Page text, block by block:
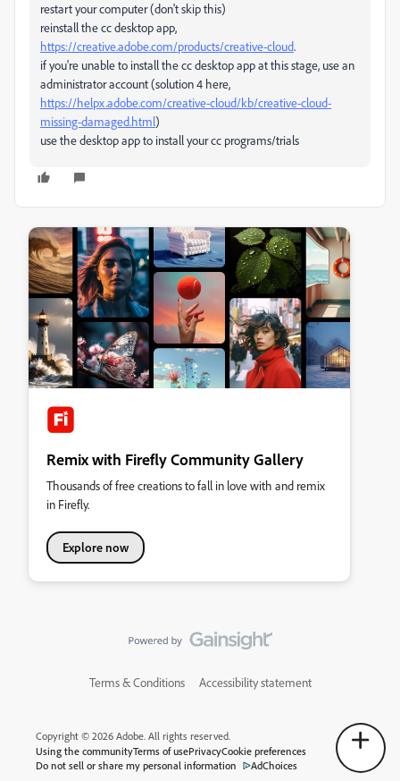
restart your computer (don't skip this)
reinstall the cc desktop app,
https://creative.adobe.com/products/creative-cloud.
if you're unable to install the cc desktop app at this stage, use an
administrator account (solution 4 here,
https://helpx.adobe.com/creative-cloud/kb/creative-cloud-
missing-damaged.html)
use the desktop app to install your cc programs/trials
Remix with Firefly Community Gallery
Thousands of free creations to fall in love with and remix
in Firefly.
Explore now
Terms & Conditions Accessibility statement
Copyright © 2026 Adobe. All rights reserved.
Using the communityTerms of usePrivacyCookie preferences
Do not sell or share my personal information
AdChoices